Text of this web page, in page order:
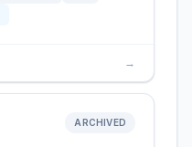
→
ARCHIVED